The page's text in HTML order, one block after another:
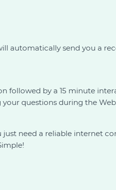
automatically send you a
followed by a 15 minute
questions during the
just need a reliable internet